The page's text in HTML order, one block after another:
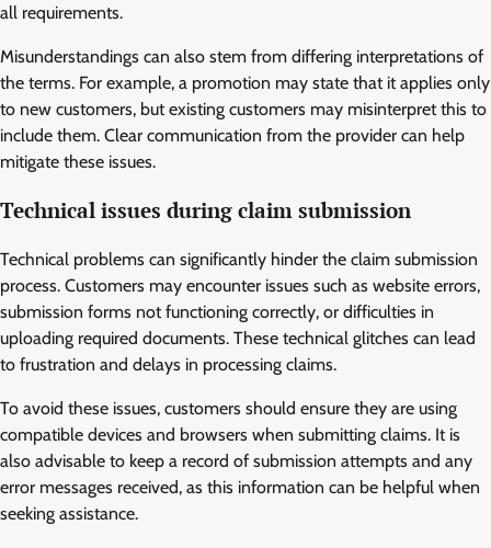
all requirements.
Misunderstandings can also stem from differing interpretations of
the terms. For example, a promotion may state that it applies only
to new customers, but existing customers may misinterpret this to
include them. Clear communication from the provider can help
mitigate these issues.
Technical issues during claim submission
Technical problems can significantly hinder the claim submission
process. Customers may encounter issues such as website errors,
submission forms not functioning correctly, or difficulties in
uploading required documents. These technical glitches can lead
to frustration and delays in processing claims.
To avoid these issues, customers should ensure they are using
compatible devices and browsers when submitting claims. It is
also advisable to keep a record of submission attempts and any
error messages received, as this information can be helpful when
seeking assistance.